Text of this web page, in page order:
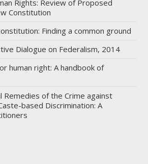
Rights: Review of Proposed
Constitution
Finding a common ground
Dialogue on Federalism, 2014
human right: A handbook of
Remedies of the Crime against
based Discrimination: A